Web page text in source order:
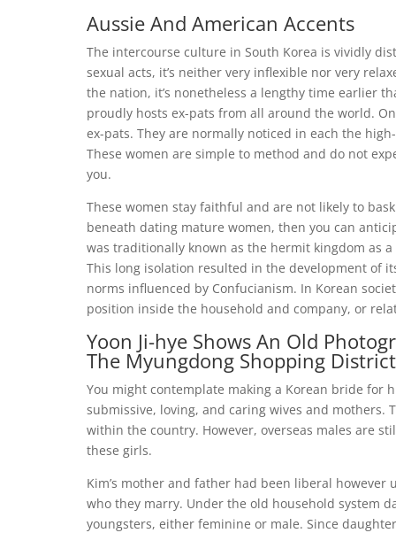
Aussie And American Accents
The intercourse culture in South Korea is vividly
sexual acts, it’s neither very inflexible nor very
the nation, it’s nonetheless a lengthy time earlier
proudly hosts ex-pats from all around the world.
ex-pats. They are normally noticed in each the
These women are simple to method and do not
you.
These women stay faithful and are not likely to
beneath dating mature women, then you can
was traditionally known as the hermit kingdom as
This long isolation resulted in the development of
norms influenced by Confucianism. In Korean
position inside the household and company, or
Yoon Ji-hye Shows An Old
The Myungdong Shopping
You might contemplate making a Korean bride for
submissive, loving, and caring wives and
within the country. However, overseas males are
these girls.
Kim’s mother and father had been liberal
who they marry. Under the old household system
youngsters, either feminine or male. Since